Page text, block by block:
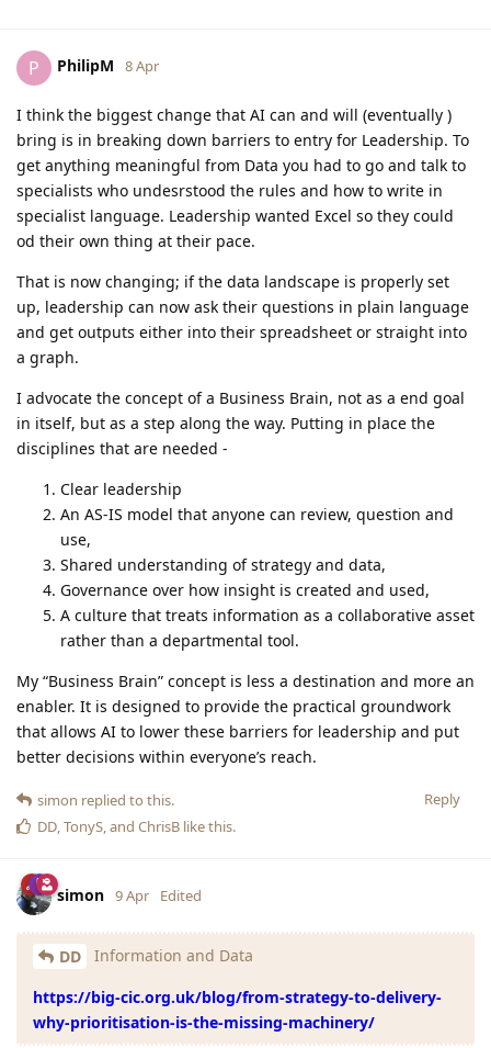
P PhilipM 8 Apr
I think the biggest change that AI can and will (eventually )
bring is in breaking down barriers to entry for Leadership. To
get anything meaningful from Data you had to go and talk to
specialists who undesrstood the rules and how to write in
specialist language. Leadership wanted Excel so they could
od their own thing at their pace.
That is now changing; if the data landscape is properly set
up, leadership can now ask their questions in plain language
and get outputs either into their spreadsheet or straight into
a graph.
I advocate the concept of a Business Brain, not as a end goal
in itself, but as a step along the way. Putting in place the
disciplines that are needed -
Clear leadership
An AS-IS model that anyone can review, question and
use,
Shared understanding of strategy and data,
Governance over how insight is created and used,
A culture that treats information as a collaborative asset
rather than a departmental tool.
My “Business Brain” concept is less a destination and more an
enabler. It is designed to provide the practical groundwork
that allows AI to lower these barriers for leadership and put
better decisions within everyone’s reach.
Reply
simon replied to this.
DD TonyS , and ChrisB like this.
simon 9 Apr Edited
DD Information and Data
https://big-cic.org.uk/blog/from-strategy-to-delivery-
why-prioritisation-is-the-missing-machinery/